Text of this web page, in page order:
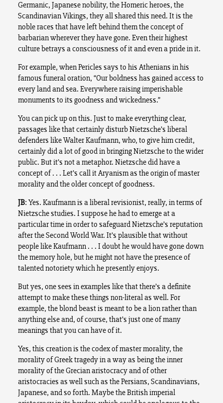
Germanic, Japanese nobility, the Homeric heroes, the
Scandinavian Vikings, they all shared this need. It is the
noble races that have left behind them the concept of
barbarian wherever they have gone. Even their highest
culture betrays a consciousness of it and even a pride in it.
For example, when Pericles says to his Athenians in his
famous funeral oration, “Our boldness has gained access to
every land and sea. Everywhere raising imperishable
monuments to its goodness and wickedness.”
You can pick up on this. Just to make everything clear,
passages like that certainly disturb Nietzsche’s liberal
defenders like Walter Kaufmann, who, to give him credit,
certainly did a lot of good in bringing Nietzsche to the wider
public. But it’s not a metaphor. Nietzsche did have a
concept of . . . Let’s call it Aryanism as the origin of master
morality and the older concept of goodness.
JB: Yes. Kaufmann is a liberal revisionist, really, in terms of
Nietzsche studies. I suppose he had to emerge at a
particular time in order to safeguard Nietzsche’s reputation
after the Second World War. It’s plausible that without
people like Kaufmann . . . I doubt he would have gone down
the memory hole, but he might not have the presence of
talented notoriety which he presently enjoys.
But yes, one sees in examples like that there’s a definite
attempt to make these things non-literal as well. For
example, the blond beast is meant to be a lion rather than
anything else and, of course, that’s just one of many
meanings that you can have of it.
Yes, this creation is the codex of master morality, the
morality of Greek tragedy in a way as being the inner
morality of the Grecian aristocracy and of other
aristocracies as well such as the Persians, Scandinavians,
Japanese, and so forth. Maybe the British imperial